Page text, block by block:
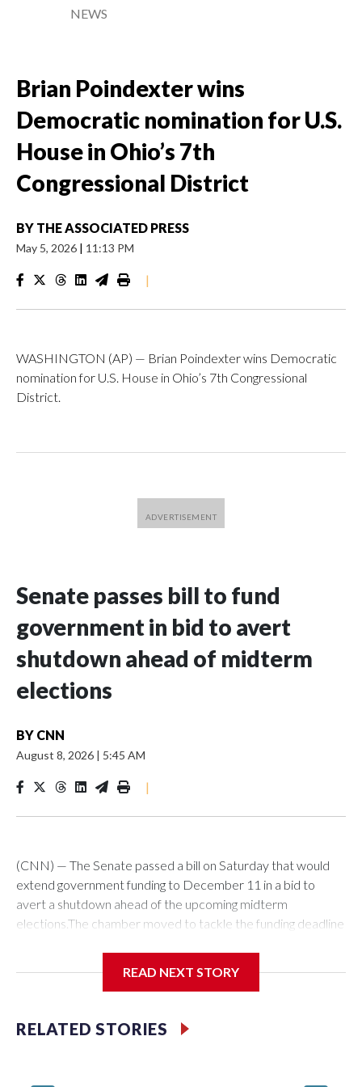
NEWS
Brian Poindexter wins
Democratic nomination for U.S.
House in Ohio’s 7th
Congressional District
BY THE ASSOCIATED PRESS
May 5, 2026 | 11:13 PM
|
WASHINGTON (AP) — Brian Poindexter wins Democratic
nomination for U.S. House in Ohio’s 7th Congressional
District.
Senate passes bill to fund
government in bid to avert
shutdown ahead of midterm
elections
BY CNN
August 8, 2026 | 5:45 AM
|
(CNN) — The Senate passed a bill on Saturday that would
extend government funding to December 11 in a bid to
avert a shutdown ahead of the upcoming midterm
elections.The chamber moved to tackle the funding deadline
funding fight next month.The bill passed by the Senate would
uncertain as that chamber has already passed an alternative
measure.The Senate measure differs from a funding
READ NEXT STORY
RELATED STORIES